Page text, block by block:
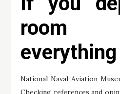
National Naval Aviation